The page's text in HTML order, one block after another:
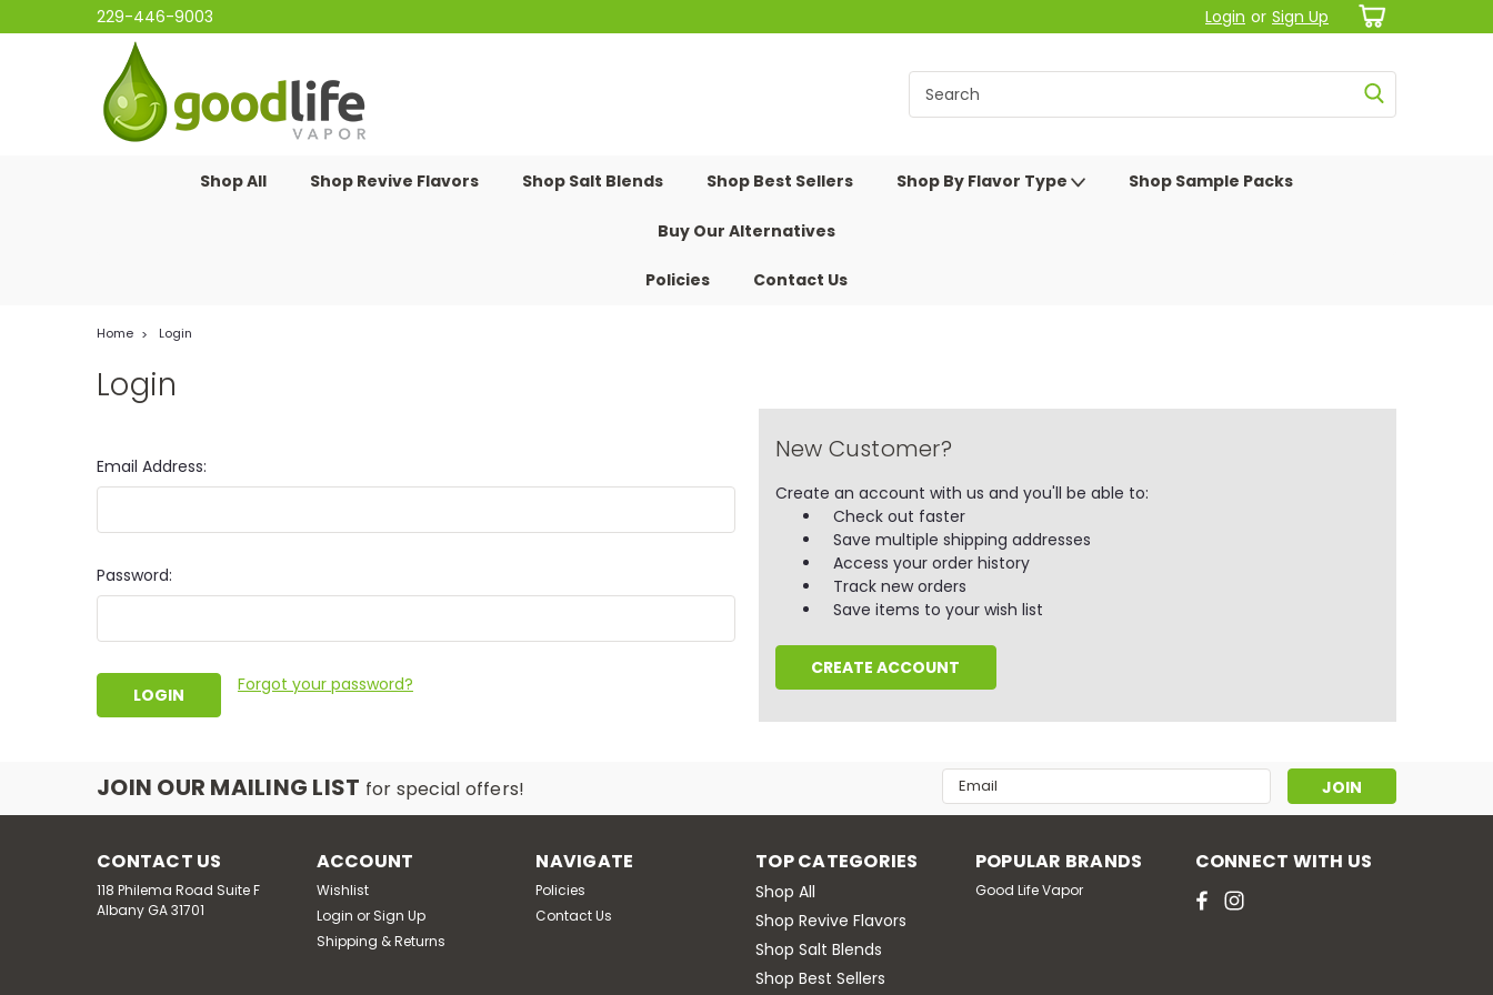
229-446-9003 Login or Sign Up
Shop All Shop Revive Flavors Shop Salt Blends Shop Best Sellers Shop By Flavor Type Shop Sample Packs
Buy Our Alternatives
Policies Contact Us
Home Login
Login
Email Address:
Password:
Forgot your password?
New Customer?
Create an account with us and you'll be able to:
Check out faster
Save multiple shipping addresses
Access your order history
Track new orders
Save items to your wish list
CREATE ACCOUNT
JOIN OUR MAILING LIST for special offers!
Email
Address
CONTACT US
118 Philema Road Suite F
Albany GA 31701
ACCOUNT
Wishlist
Login or Sign Up
Shipping & Returns
NAVIGATE
Policies
Contact Us
TOP CATEGORIES
Shop All
Shop Revive Flavors
Shop Salt Blends
Shop Best Sellers
POPULAR BRANDS
Good Life Vapor
CONNECT WITH US